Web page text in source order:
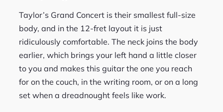
Taylor’s Grand Concert is their smallest full-size
body, and in the 12-fret layout it is just
ridiculously comfortable. The neck joins the body
earlier, which brings your left hand a little closer
to you and makes this guitar the one you reach
for on the couch, in the writing room, or on a long
set when a dreadnought feels like work.